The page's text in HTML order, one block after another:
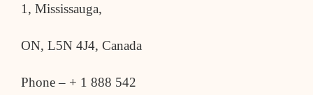
1, Mississauga,
ON, L5N 4J4, Canada
Phone – + 1 888 542